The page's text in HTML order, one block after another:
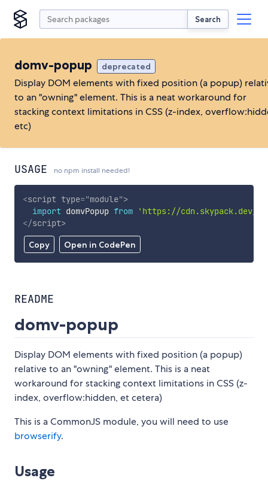
Search
domv-popup deprecated
Display DOM elements with fixed position (a popup)
to an "owning" element. This is a neat workaround for
stacking context limitations in CSS (z-index,
etc)
USAGE no npm install needed!
Copy Open in CodePen
<script type="module">
import domvPopup from
'https://cdn.skypack.dev/
</script>
README
domv-popup
Display DOM elements with fixed position (a popup)
relative to an "owning" element. This is a neat
workaround for stacking context limitations in CSS (z-
index, overflow:hidden, et cetera)
This is a CommonJS module, you will need to use
browserify.
Usage